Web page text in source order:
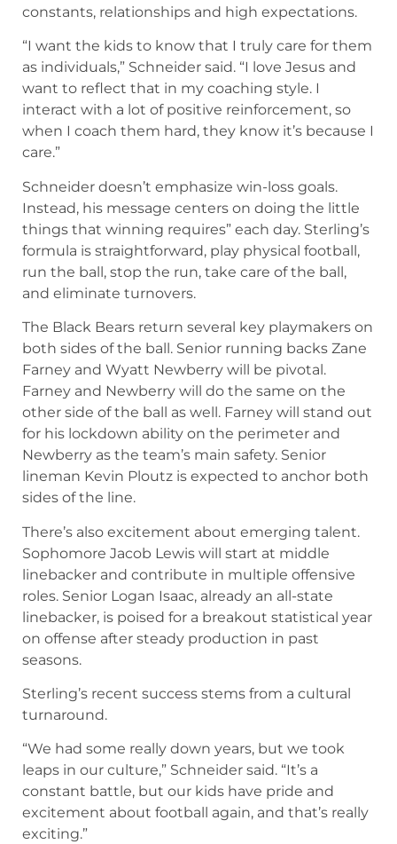
constants, relationships and high expectations.
“I want the kids to know that I truly care for them
as individuals,” Schneider said. “I love Jesus and
want to reflect that in my coaching style. I
interact with a lot of positive reinforcement, so
when I coach them hard, they know it’s because I
care.”
Schneider doesn’t emphasize win-loss goals.
Instead, his message centers on doing the little
things that winning requires” each day. Sterling’s
formula is straightforward, play physical football,
run the ball, stop the run, take care of the ball,
and eliminate turnovers.
The Black Bears return several key playmakers on
both sides of the ball. Senior running backs Zane
Farney and Wyatt Newberry will be pivotal.
Farney and Newberry will do the same on the
other side of the ball as well. Farney will stand out
for his lockdown ability on the perimeter and
Newberry as the team’s main safety. Senior
lineman Kevin Ploutz is expected to anchor both
sides of the line.
There’s also excitement about emerging talent.
Sophomore Jacob Lewis will start at middle
linebacker and contribute in multiple offensive
roles. Senior Logan Isaac, already an all-state
linebacker, is poised for a breakout statistical year
on offense after steady production in past
seasons.
Sterling’s recent success stems from a cultural
turnaround.
“We had some really down years, but we took
leaps in our culture,” Schneider said. “It’s a
constant battle, but our kids have pride and
excitement about football again, and that’s really
exciting.”